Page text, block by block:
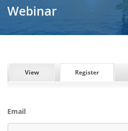
Webinar
PRIMARY TABS
View Register(active tab)
Email